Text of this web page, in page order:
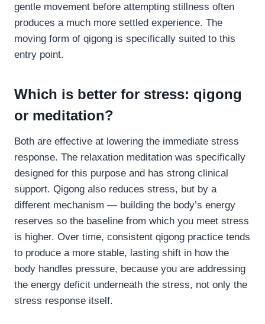
gentle movement before attempting stillness often
produces a much more settled experience. The
moving form of qigong is specifically suited to this
entry point.
Which is better for stress: qigong
or meditation?
Both are effective at lowering the immediate stress
response. The relaxation meditation was specifically
designed for this purpose and has strong clinical
support. Qigong also reduces stress, but by a
different mechanism — building the body’s energy
reserves so the baseline from which you meet stress
is higher. Over time, consistent qigong practice tends
to produce a more stable, lasting shift in how the
body handles pressure, because you are addressing
the energy deficit underneath the stress, not only the
stress response itself.